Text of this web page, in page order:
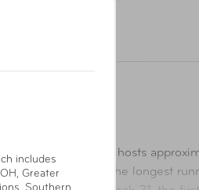
music venue that hosts
City Limits, the longest
includes
Greater